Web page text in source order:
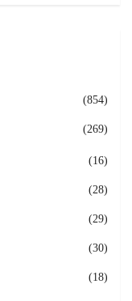
(854)
(269)
(16)
(28)
(29)
(30)
(18)